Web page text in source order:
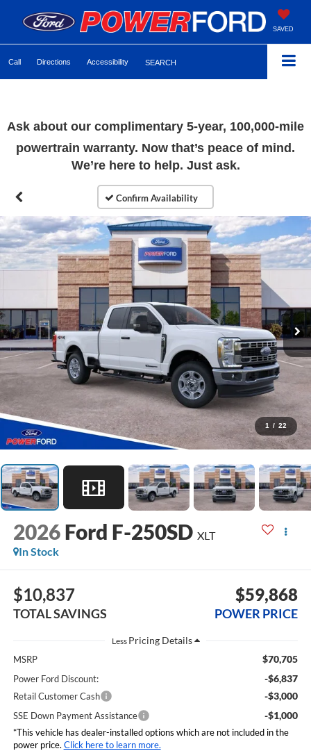
SAVED
Call Directions Accessibility SEARCH
Ask about our complimentary 5-year, 100,000-mile
powertrain warranty. Now that’s peace of mind.
We’re here to help. Just ask.
1 / 22
2026 Ford F-250SD XLT
In Stock
$10,837
TOTAL SAVINGS
$59,868
POWER PRICE
Less
MSRP $70,705
Power Ford Discount: -$6,837
Retail Customer Cash -$3,000
SSE Down Payment Assistance -$1,000
*This vehicle has dealer-installed options which are not included in the
power price. Click here to learn more.